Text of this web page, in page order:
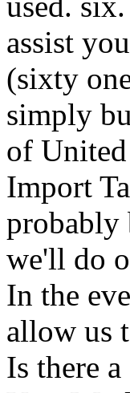
assist
(sixty
simply
of United
Import
probably
we'll do
In the
allow us
Is there